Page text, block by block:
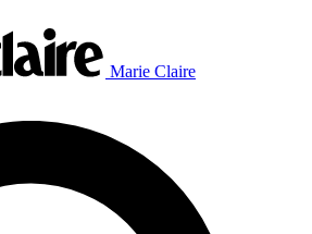
Marie Claire